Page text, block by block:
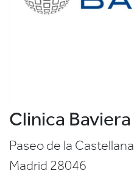
Clinica Baviera
Paseo de la Castellana
Madrid 28046